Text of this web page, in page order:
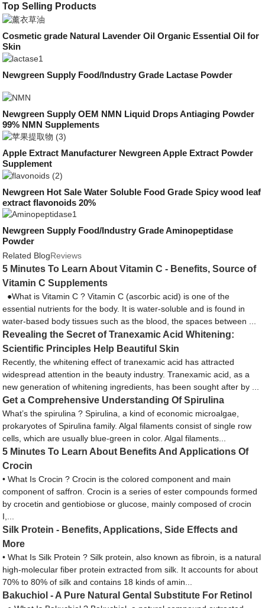
Top Selling Products
Cosmetic grade Natural Lavender Oil Organic Essential Oil for
Skin
Newgreen Supply Food/Industry Grade Lactase Powder
Newgreen Supply OEM NMN Liquid Drops Antiaging Powder
99% NMN Supplements
Apple Extract Manufacturer Newgreen Apple Extract Powder
Supplement
Newgreen Hot Sale Water Soluble Food Grade Spicy wood leaf
extract flavonoids 20%
Newgreen Supply Food/Industry Grade Aminopeptidase
Powder
Related BlogReviews
5 Minutes To Learn About Vitamin C - Benefits, Source of
Vitamin C Supplements
●What is Vitamin C ? Vitamin C (ascorbic acid) is one of the
essential nutrients for the body. It is water-soluble and is found in
water-based body tissues such as the blood, the spaces between ...
Revealing the Secret of Tranexamic Acid Whitening:
Scientific Principles Help Beautiful Skin
Recently, the whitening effect of tranexamic acid has attracted
widespread attention in the beauty industry. Tranexamic acid, as a
new generation of whitening ingredients, has been sought after by ...
Get a Comprehensive Understanding Of Spirulina
What’s the spirulina ? Spirulina, a kind of economic microalgae,
prokaryotes of Spirulina family. Algal filaments consist of single row
cells, which are usually blue-green in color. Algal filaments...
5 Minutes To Learn About Benefits And Applications Of
Crocin
• What Is Crocin ? Crocin is the colored component and main
component of saffron. Crocin is a series of ester compounds formed
by crocetin and gentiobiose or glucose, mainly composed of crocin
I,...
Silk Protein - Benefits, Applications, Side Effects and
More
• What Is Silk Protein ? Silk protein, also known as fibroin, is a natural
high-molecular fiber protein extracted from silk. It accounts for about
70% to 80% of silk and contains 18 kinds of amin...
Bakuchiol - A Pure Natural Gental Substitute For Retinol